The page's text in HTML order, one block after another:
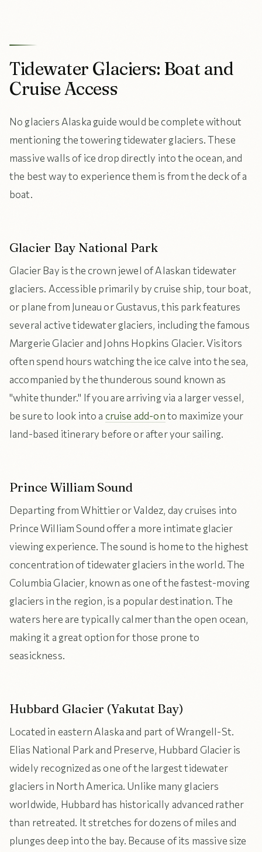
Tidewater Glaciers: Boat and
Cruise Access
No glaciers Alaska guide would be complete without
mentioning the towering tidewater glaciers. These
massive walls of ice drop directly into the ocean, and
the best way to experience them is from the deck of a
boat.
Glacier Bay National Park
Glacier Bay is the crown jewel of Alaskan tidewater
glaciers. Accessible primarily by cruise ship, tour boat,
or plane from Juneau or Gustavus, this park features
several active tidewater glaciers, including the famous
Margerie Glacier and Johns Hopkins Glacier. Visitors
often spend hours watching the ice calve into the sea,
accompanied by the thunderous sound known as
"white thunder." If you are arriving via a larger vessel,
be sure to look into a cruise add-onto maximize your
land-based itinerary before or after your sailing.
Prince William Sound
Departing from Whittier or Valdez, day cruises into
Prince William Sound offer a more intimate glacier
viewing experience. The sound is home to the highest
concentration of tidewater glaciers in the world. The
Columbia Glacier, known as one of the fastest-moving
glaciers in the region, is a popular destination. The
waters here are typically calmer than the open ocean,
making it a great option for those prone to
seasickness.
Hubbard Glacier (Yakutat Bay)
Located in eastern Alaska and part of Wrangell-St.
Elias National Park and Preserve, Hubbard Glacier is
widely recognized as one of the largest tidewater
glaciers in North America. Unlike many glaciers
worldwide, Hubbard has historically advanced rather
than retreated. It stretches for dozens of miles and
plunges deep into the bay. Because of its massive size